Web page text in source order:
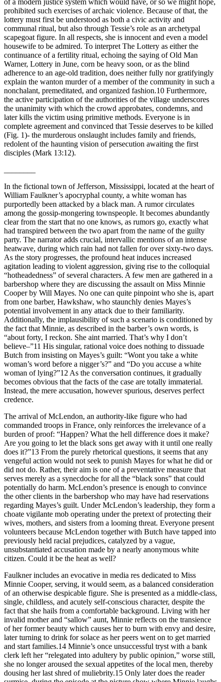
prohibited such exercises of archaic violence. Because of that, the
lottery must first be understood as both a civic activity and
communal ritual, but also through Tessie’s role as an archetypal
scapegoat figure. In all respects, she is innocent and even a model
housewife to be admired. To interpret The Lottery as either the
continuance of a fertility ritual, echoing the saying of Old Man
Warner, Lottery in June, corn be heavy soon, or as the blind
adherence to an age-old tradition, does neither fully nor gratifyingly
explain the wanton murder of a member of the community in such a
nonchalant, premeditated, and organized fashion.10 Furthermore,
the active participation of the authorities of the village underscores
the unanimity with which the crowd approbates, condemns, and
later kills the victim using primitive methods. Everyone is in
complete agreement and convinced that Tessie deserves to be killed
(Fig. 1)- the murderous onslaught includes family and friends,
redolent of the haunting vision of persecution awaiting the first
disciples (Mark 13:12).
In the fictional town of Jefferson, Mississippi, located at the heart of
William Faulkner’s apocryphal county, a white woman has
purportedly been attacked by a black man. A rumor circulates
among the gossip-mongering townspeople. It becomes abundantly
clear from the start that no one knows, as rumors go, exactly what
had transpired between the two apart from the name of the guilty
party. The narrator adds crucial, intervallic mentions of an intense
heatwave, during which rain had not fallen for over sixty-two days.
As the story progresses, the profound heat induces increased
agitation leading to violent aggression, giving rise to the colloquial
“hotheadedness” of several characters. A few men are gathered in a
barbershop where they are discussing the assault on Miss Minnie
Cooper by Will Mayes. No one can quite pinpoint who she is, apart
from one barber, Hawkshaw, who staunchly denies Mayes’s
potential involvement in any attack due to their familiarity.
Additionally, the implausibility of such a scenario is conditioned by
the fact that Minnie, as described in the barber’s own words, is
“about forty, I reckon. She aint married. That’s why I don’t
believe–”11 His singular, rational voice does nothing to dissuade
Butch from insisting on Mayes’s guilt: “Wont you take a white
woman’s word before a nigger’s?” and “Do you accuse a white
woman of lying?”12 As the conversation continues, it gradually
becomes obvious that the facts of the case are totally immaterial.
Instead, the mere accusation, however spurious, deserves perfect
credence.
The arrival of McLendon, an authority-like figure who had
commanded troops in France, only reinforces the irrelevance of a
burden of proof: “Happen? What the hell difference does it make?
Are you going to let the black sons get away with it until one really
does it?”13 From the purely rhetorical questions, it seems that any
vengeful action would not seek to punish Mayes for what he did or
did not do. Rather, their aim is one of a preventative measure that
serves merely as a synecdoche for all the “black sons” that could
potentially do harm. McLendon’s presence is enough to convince
the other clients in the barbershop who may have had reservations
regarding Mayes’s guilt. Under McLendon’s leadership, they form a
choate vigilante mob operating under the pretext of protecting their
wives, mothers, and sisters from a looming threat. Everyone present
volunteers because McLendon together with Butch have tapped into
previously held racial prejudices, catalyzed by a vague,
unsubstantiated accusation made by a nearly anonymous white
citizen. Could it be the heat as well?
Faulkner includes an evocative in media res dedicated to Miss
Minnie Cooper, serving, it would seem, as a balanced consideration
of an otherwise despicable figure. She is presented as a middle-class,
single, childless, and acutely self-conscious character, despite the
fact that she hails from a comfortable background. Living with her
invalid mother and “sallow” aunt, Minnie reflects on the transience
of her former beauty which causes her to burn with envy and desire,
later turning to drink for solace as her peers went on to get married
and start families.14 Minnie’s once unsuccessful tryst with a bank
clerk left her “relegated into adultery by public opinion,” worse still,
she no longer aroused the sexual appetites of the local men, thereby
dousing her last shred of muliebrity.15 Only later does the reader